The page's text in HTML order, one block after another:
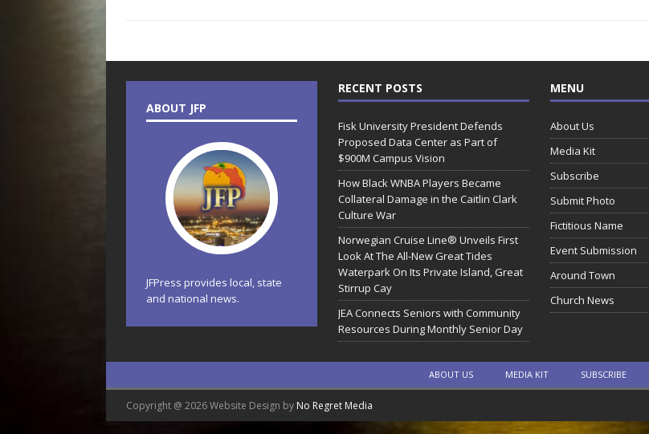
ABOUT JFP
JFPress provides local, state
and national news.
RECENT POSTS
Fisk University President Defends
Proposed Data Center as Part of
$900M Campus Vision
How Black WNBA Players Became
Collateral Damage in the Caitlin Clark
Culture War
Norwegian Cruise Line® Unveils First
Look At The All-New Great Tides
Waterpark On Its Private Island, Great
Stirrup Cay
JEA Connects Seniors with Community
Resources During Monthly Senior Day
MENU
About Us
Media Kit
Subscribe
Submit Photo
Fictitious Name
Event Submission
Around Town
Church News
ABOUT US MEDIA KIT SUBSCRIBE
Copyright @ 2026 Website Design by No Regret Media